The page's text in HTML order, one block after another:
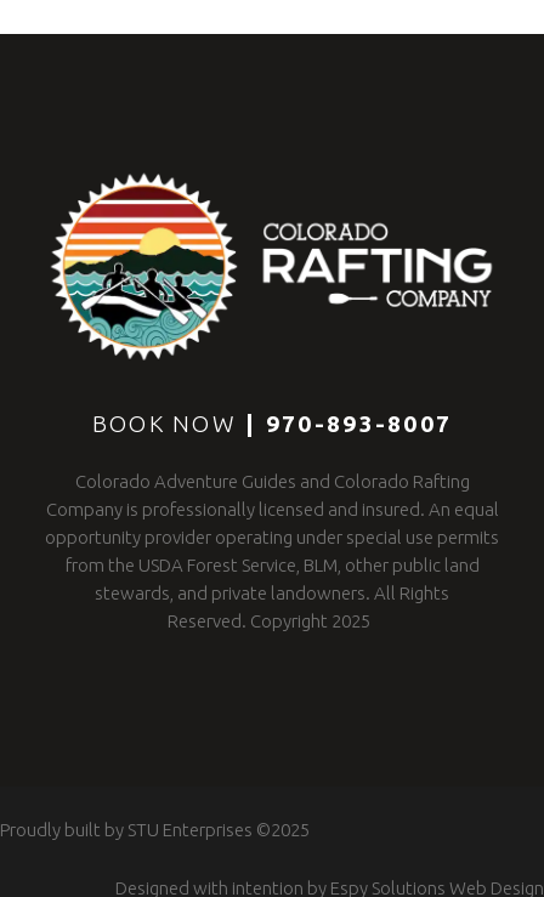
BOOK NOW 970-893-8007
Colorado Adventure Guides and Colorado Rafting
Company is professionally licensed and insured. An equal
opportunity provider operating under special use permits
from the USDA Forest Service, BLM, other public land
stewards, and private landowners. All Rights
Reserved. Copyright 2025
Proudly built by STU Enterprises ©2025
Designed with intention by Espy Solutions Web Design